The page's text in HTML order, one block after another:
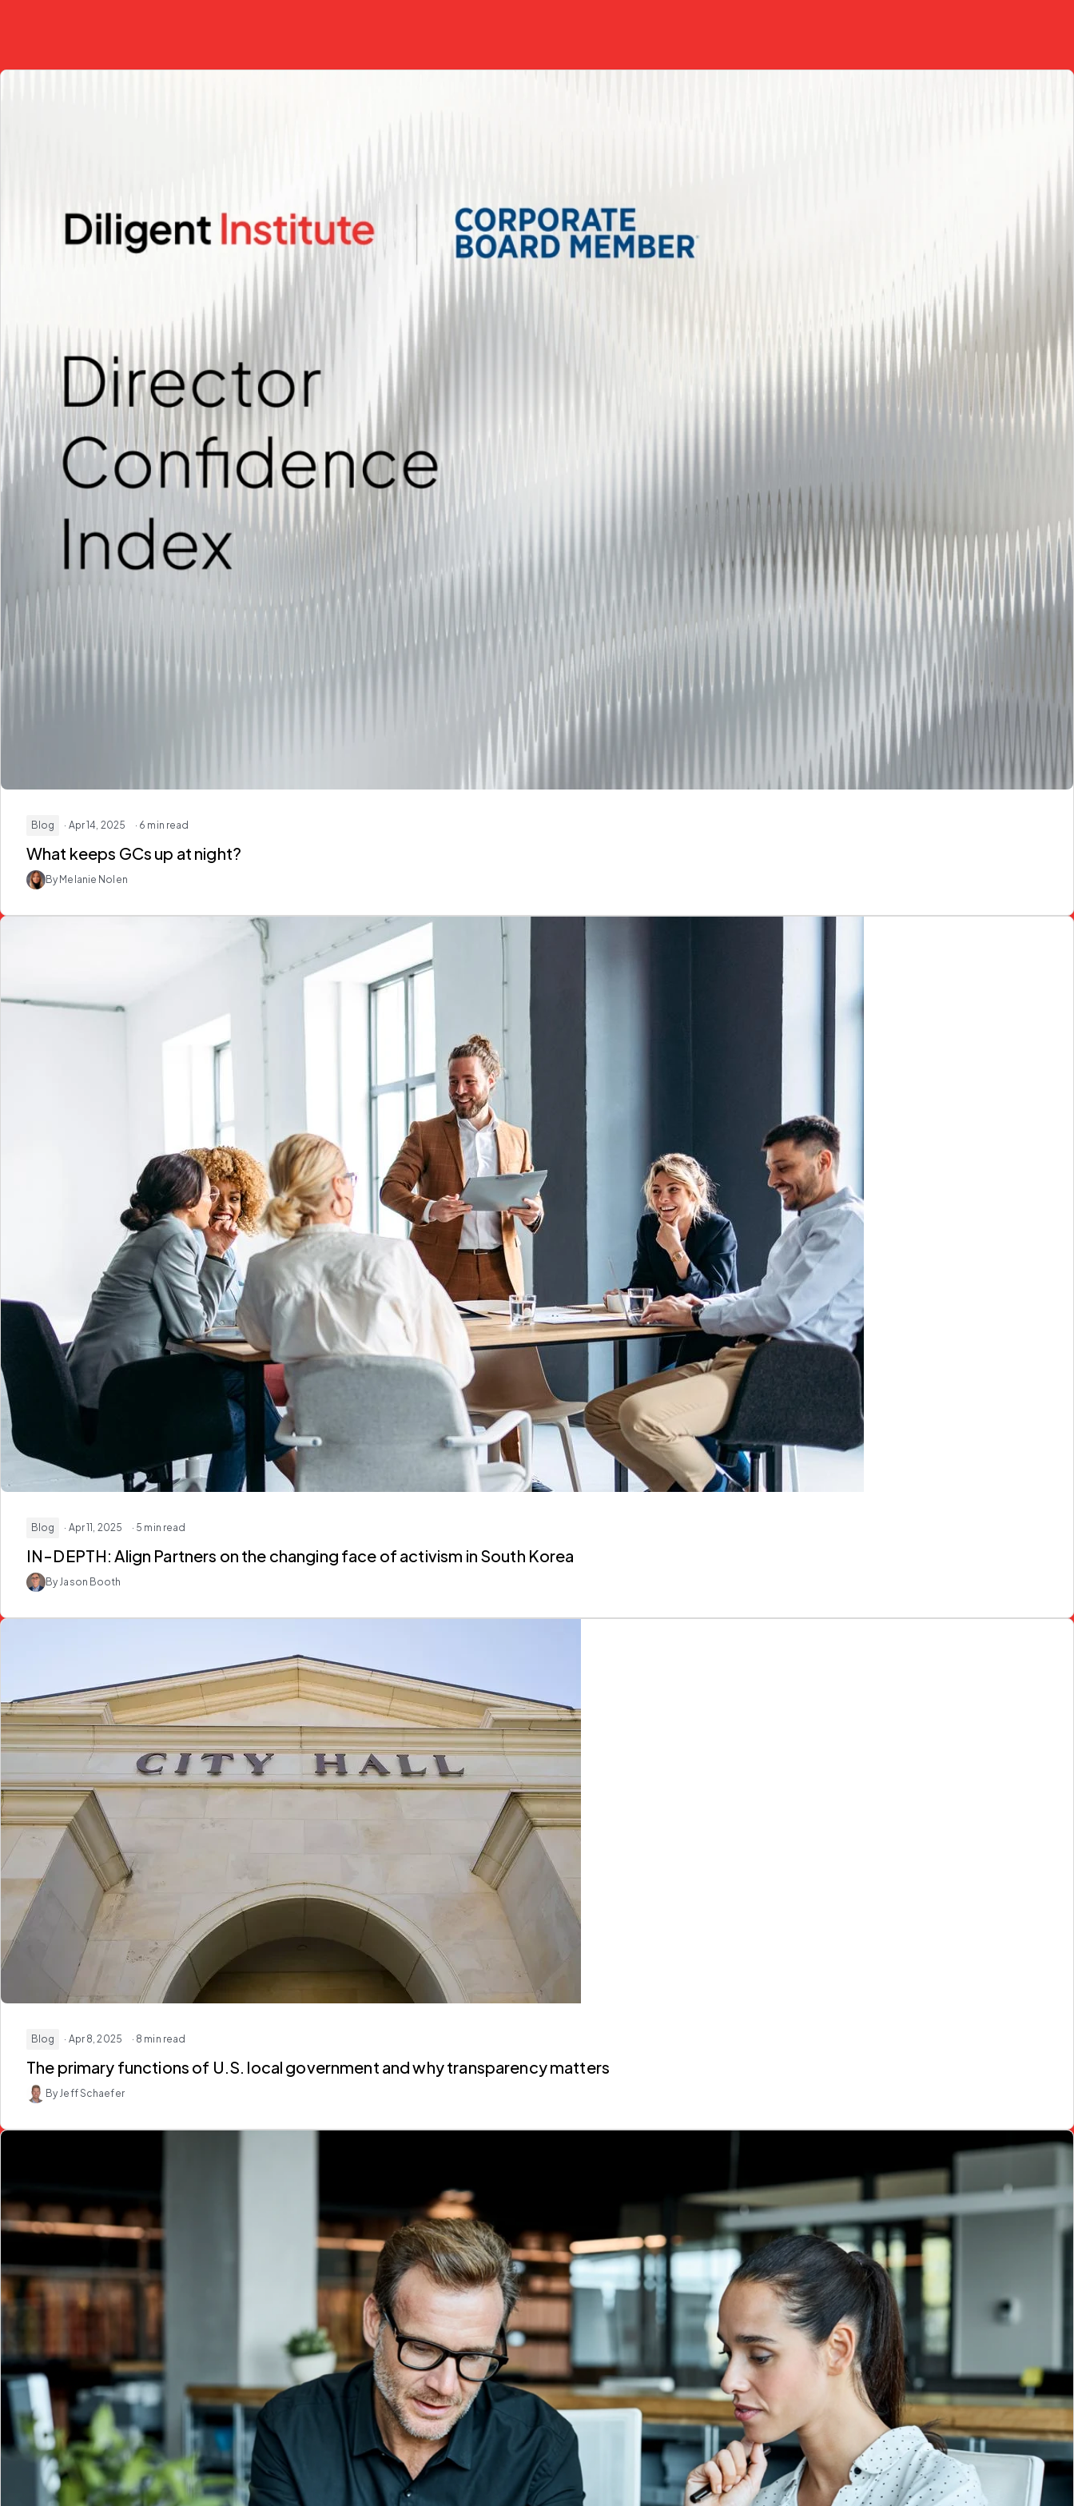
Blog · Apr 14, 2025 · 6 min read
What keeps GCs up at night?
By Melanie Nolen
Blog · Apr 11, 2025 · 5 min read
IN-DEPTH: Align Partners on the changing face of activism in South Korea
By Jason Booth
Blog · Apr 8, 2025 · 8 min read
The primary functions of U.S. local government and why transparency matters
By Jeff Schaefer